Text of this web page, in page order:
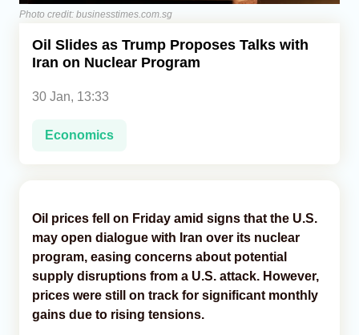
Economics
Caucasus
Photo credit: businesstimes.com.sg
Oil Slides as Trump Proposes Talks with
Iran on Nuclear Program
30 Jan, 13:33
Economics
Oil prices fell on Friday amid signs that the U.S.
may open dialogue with Iran over its nuclear
program, easing concerns about potential
supply disruptions from a U.S. attack. However,
prices were still on track for significant monthly
gains due to rising tensions.